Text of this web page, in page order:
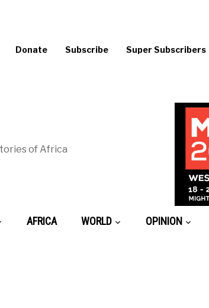
Donate Subscribe Super Subscribers
of Africa
AFRICA WORLD OPINION